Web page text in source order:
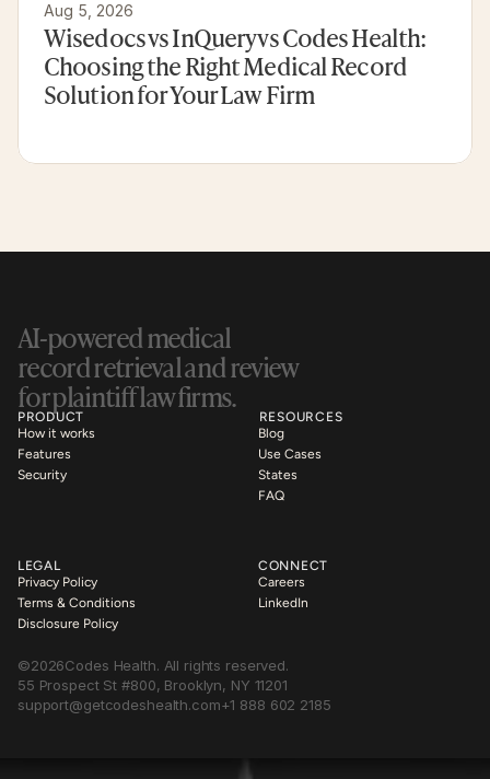
Aug 5, 2026
Wisedocs vs InQuery vs Codes Health:
Choosing the Right Medical Record
Solution for Your Law Firm
AI-powered medical
record retrieval and review
for plaintiff law firms.
PRODUCT
How it works
Features
Security
RESOURCES
Blog
Use Cases
States
FAQ
LEGAL
Privacy Policy
Terms & Conditions
Disclosure Policy
CONNECT
Careers
LinkedIn
©2026Codes Health. All rights reserved.
55 Prospect St #800, Brooklyn, NY 11201
support@getcodeshealth.com+1 888 602 2185